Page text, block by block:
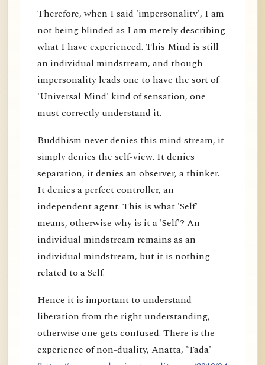
Therefore, when I said 'impersonality', I am
not being blinded as I am merely describing
what I have experienced. This Mind is still
an individual mindstream, and though
impersonality leads one to have the sort of
'Universal Mind' kind of sensation, one
must correctly understand it.
Buddhism never denies this mind stream, it
simply denies the self-view. It denies
separation, it denies an observer, a thinker.
It denies a perfect controller, an
independent agent. This is what 'Self'
means, otherwise why is it a 'Self'? An
individual mindstream remains as an
individual mindstream, but it is nothing
related to a Self.
Hence it is important to understand
liberation from the right understanding,
otherwise one gets confused. There is the
experience of non-duality, Anatta, 'Tada'